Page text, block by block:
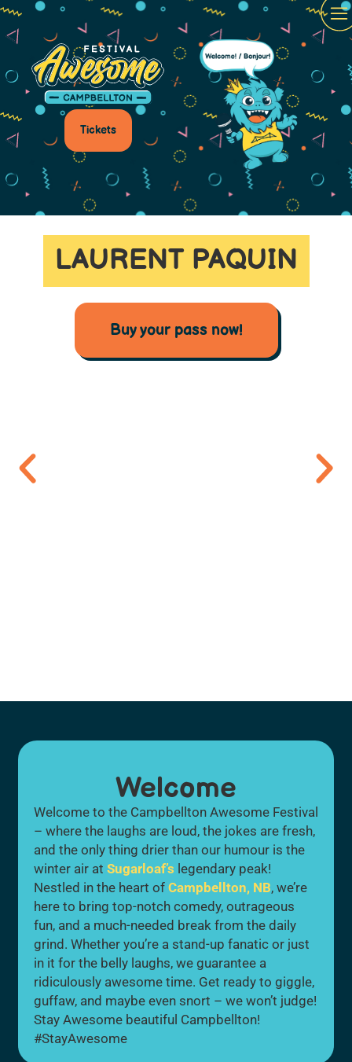
Tickets
LAURENT PAQUIN
Buy your pass now!
Welcome
Welcome to the Campbellton Awesome Festival
– where the laughs are loud, the jokes are fresh,
and the only thing drier than our humour is the
winter air at Sugarloaf’s legendary peak!
Nestled in the heart of Campbellton, NB, we’re
here to bring top-notch comedy, outrageous
fun, and a much-needed break from the daily
grind. Whether you’re a stand-up fanatic or just
in it for the belly laughs, we guarantee a
ridiculously awesome time. Get ready to giggle,
guffaw, and maybe even snort – we won’t judge!
Stay Awesome beautiful Campbellton!
#StayAwesome